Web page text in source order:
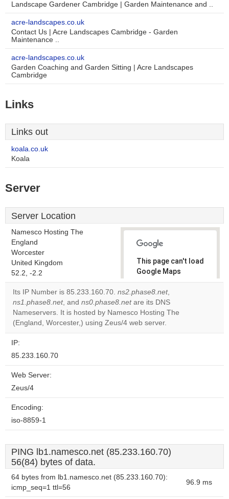
Landscape Gardener Cambridge | Garden Maintenance and ..
acre-landscapes.co.uk
Contact Us | Acre Landscapes Cambridge - Garden
Maintenance ..
acre-landscapes.co.uk
Garden Coaching and Garden Sitting | Acre Landscapes
Cambridge
Links
Links out
koala.co.uk
Koala
Server
Server Location
Namesco Hosting The
England
Worcester
United Kingdom
52.2, -2.2
This page can't load
Google Maps
correctly.
Do you
own this
website?
Its IP Number is 85.233.160.70. ns2.phase8.net,
ns1.phase8.net, and ns0.phase8.netare its DNS
Nameservers. It is hosted by Namesco Hosting The
(England, Worcester,) using Zeus/4 web server.
IP:
85.233.160.70
Web Server:
Zeus/4
Encoding:
iso-8859-1
PING lb1.namesco.net (85.233.160.70)
56(84) bytes of data.
64 bytes from lb1.namesco.net (85.233.160.70):
icmp_seq=1 ttl=56
96.9 ms